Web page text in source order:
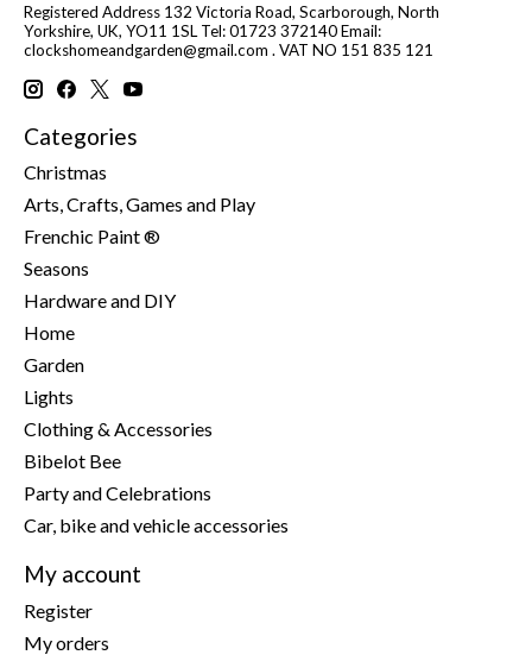
Registered Address 132 Victoria Road, Scarborough, North
Yorkshire, UK, YO11 1SL Tel: 01723 372140 Email:
clockshomeandgarden@gmail.com . VAT NO 151 835 121
Categories
Christmas
Arts, Crafts, Games and Play
Frenchic Paint ®
Seasons
Hardware and DIY
Home
Garden
Lights
Clothing & Accessories
Bibelot Bee
Party and Celebrations
Car, bike and vehicle accessories
My account
Register
My orders